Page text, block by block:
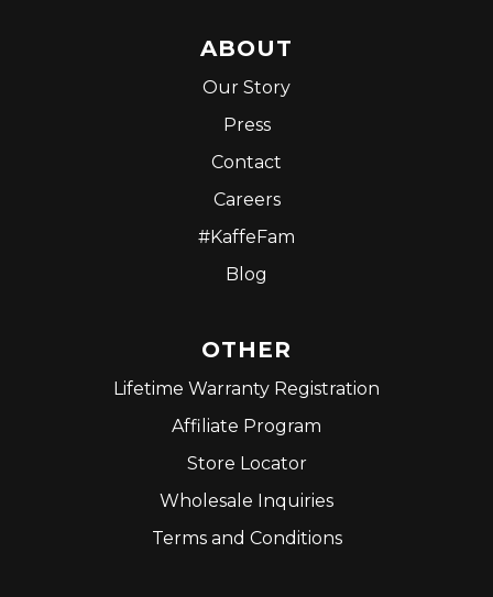
ABOUT
Our Story
Press
Contact
Careers
#KaffeFam
Blog
OTHER
Lifetime Warranty Registration
Affiliate Program
Store Locator
Wholesale Inquiries
Terms and Conditions